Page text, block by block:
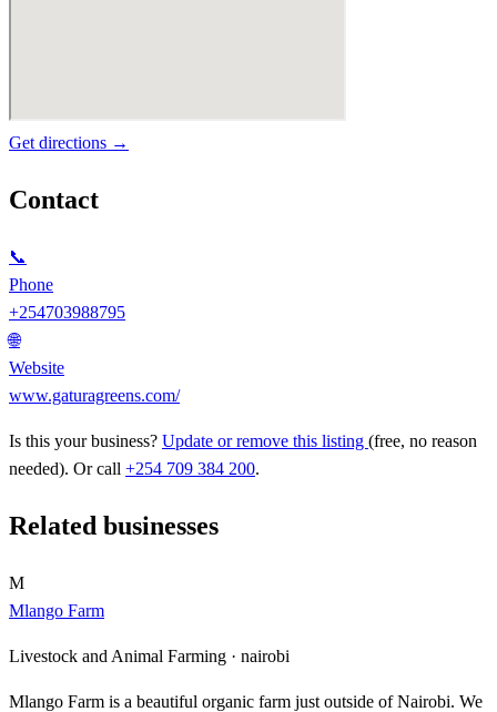
Get directions →
Contact
📞
Phone
+254703988795
🌐
Website
www.gaturagreens.com/
Is this your business? Update or remove this listing (free, no reason
needed). Or call +254 709 384 200.
Related businesses
M
Mlango Farm
Livestock and Animal Farming · nairobi
Mlango Farm is a beautiful organic farm just outside of Nairobi. We